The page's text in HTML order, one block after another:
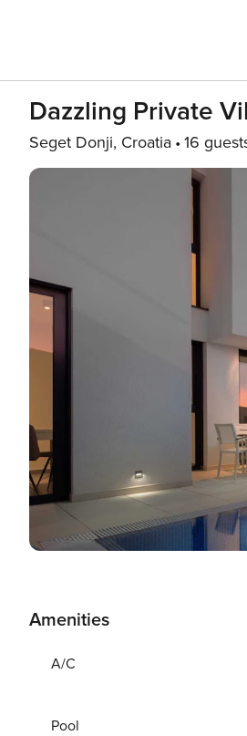
Dazzling Private
Seget Donji, Croatia 16
Amenities
A/C
Pool